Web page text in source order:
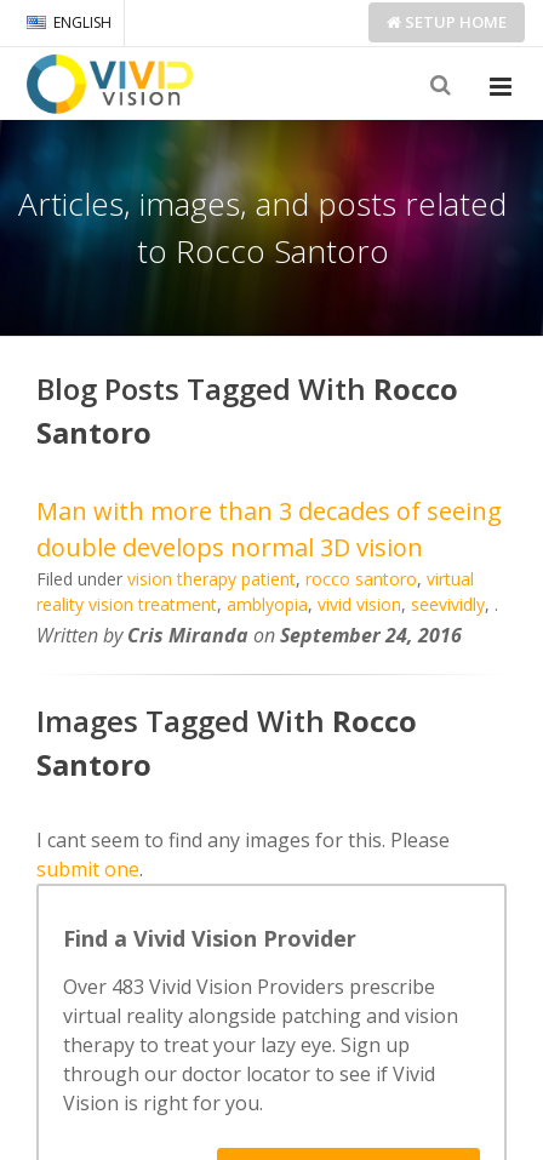
ENGLISH SETUP HOME
Articles, images, and posts related
to Rocco Santoro
Blog Posts Tagged With Rocco
Santoro
Man with more than 3 decades of seeing
double develops normal 3D vision
Filed under vision therapy patient, rocco santoro, virtual
reality vision treatment, amblyopia, vivid vision, seevividly, .
Written byCris Miranda onSeptember 24, 2016
Images Tagged With Rocco
Santoro
I cant seem to find any images for this. Please
submit one.
Find a Vivid Vision Provider
Over 483 Vivid Vision Providers prescribe
virtual reality alongside patching and vision
therapy to treat your lazy eye. Sign up
through our doctor locator to see if Vivid
Vision is right for you.